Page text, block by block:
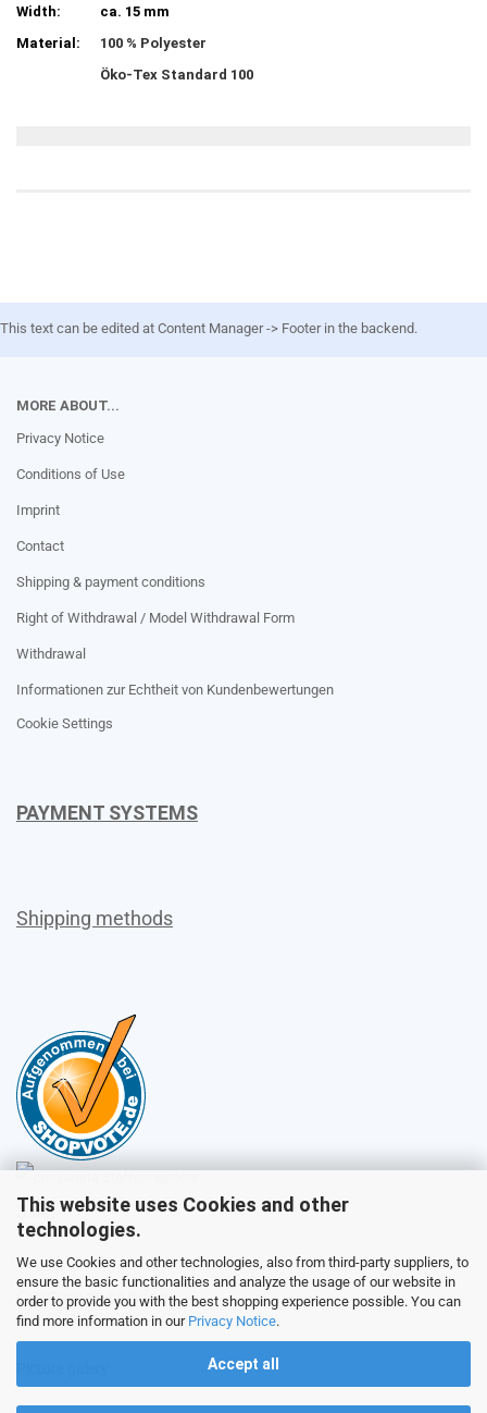
This website uses Cookies and other
technologies.
We use Cookies and other technologies, also from third-party suppliers, to
ensure the basic functionalities and analyze the usage of our website in
order to provide you with the best shopping experience possible. You can
find more information in our Privacy Notice.
Accept all
Width:
ca. 15 mm
Material:
100 % Polyester
Öko-Tex Standard 100
This text can be edited at Content Manager -> Footer in the backend.
MORE ABOUT...
Privacy Notice
Conditions of Use
Imprint
Contact
Shipping & payment conditions
Right of Withdrawal / Model Withdrawal Form
Withdrawal
Informationen zur Echtheit von Kundenbewertungen
Cookie Settings
PAYMENT SYSTEMS
Shipping methods
Sales
Customer service